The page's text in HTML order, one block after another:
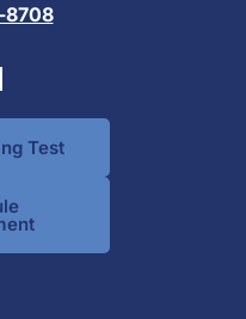
8708
Test